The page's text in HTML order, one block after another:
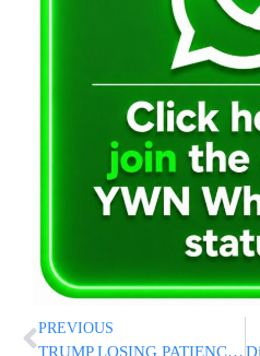
PREVIOUS
TRUMP LOSING PATIENCE WITH ZELENSKY: ‘He Can Have Peace’ Or Lose ‘The Whole Country’